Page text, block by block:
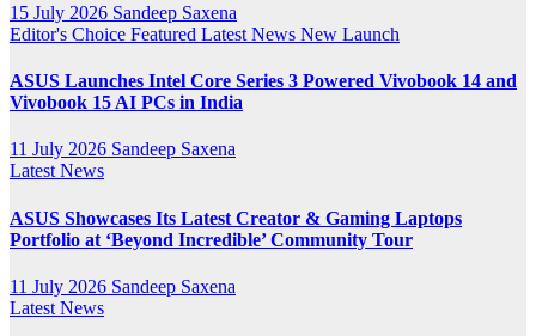
15 July 2026 Sandeep Saxena
Editor's Choice Featured Latest News New Launch
ASUS Launches Intel Core Series 3 Powered Vivobook 14 and
Vivobook 15 AI PCs in India
11 July 2026 Sandeep Saxena
Latest News
ASUS Showcases Its Latest Creator & Gaming Laptops
Portfolio at ‘Beyond Incredible’ Community Tour
11 July 2026 Sandeep Saxena
Latest News